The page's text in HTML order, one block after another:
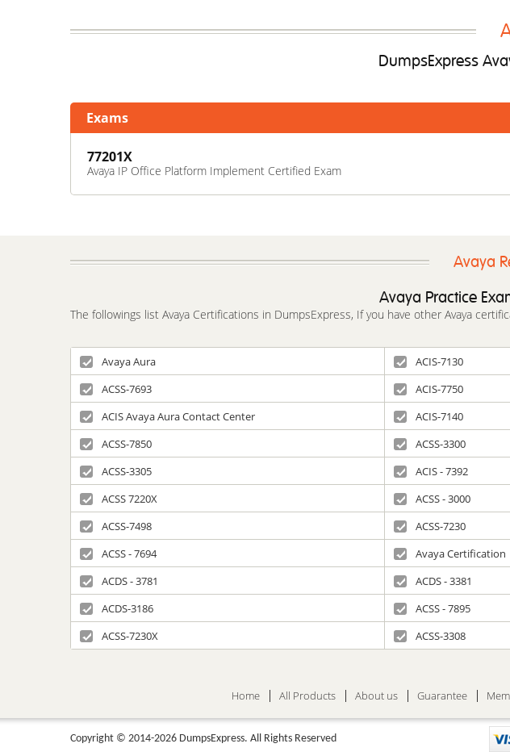
DumpsExpress
Exams
77201X
Avaya IP Office Platform Implement Certified Exam
Avaya
Avaya Practice
The followings list Avaya Certifications in DumpsExpress, If you have other Avaya
Avaya Aura ACIS-7130
ACSS-7693
ACIS-7750
ACIS Avaya Aura Contact Center
ACIS-7140
ACSS-7850
ACSS-3300
ACSS-3305
ACIS - 7392
ACSS 7220X
ACSS - 3000
ACSS-7498
ACSS-7230
ACSS - 7694
Avaya Certification
ACDS - 3781
ACDS - 3381
ACDS-3186
ACSS - 7895
ACSS-7230X
ACSS-3308
Home All Products About us Guarantee
Copyright © 2014-2026 DumpsExpress. All Rights Reserved